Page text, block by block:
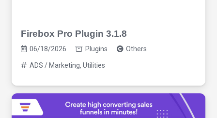
Firebox Pro Plugin 3.1.8
06/18/2026 Plugins Others
ADS / Marketing, Utilities